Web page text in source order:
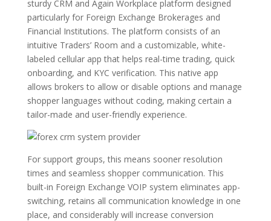
sturdy CRM and Again Workplace platform designed
particularly for Foreign Exchange Brokerages and
Financial Institutions. The platform consists of an
intuitive Traders’ Room and a customizable, white-
labeled cellular app that helps real-time trading, quick
onboarding, and KYC verification. This native app
allows brokers to allow or disable options and manage
shopper languages without coding, making certain a
tailor-made and user-friendly experience.
For support groups, this means sooner resolution
times and seamless shopper communication. This
built-in Foreign Exchange VOIP system eliminates app-
switching, retains all communication knowledge in one
place, and considerably will increase conversion